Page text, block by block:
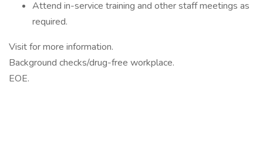
Attend in-service training and other staff meetings as
required.
Visit for more information.
Background checks/drug-free workplace.
EOE.